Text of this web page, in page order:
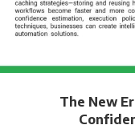
The New